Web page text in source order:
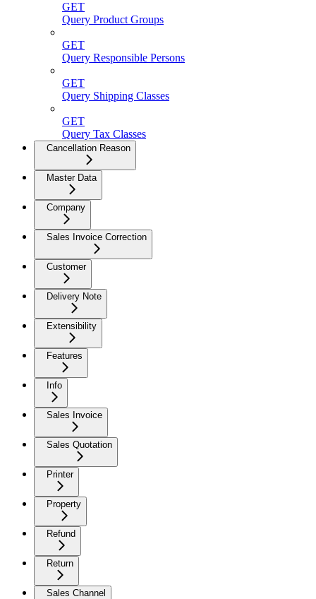
GET
Query Product Groups
GET
Query Responsible Persons
GET
Query Shipping Classes
GET
Query Tax Classes
Cancellation Reason
Master Data
Company
Sales Invoice Correction
Customer
Delivery Note
Extensibility
Features
Info
Sales Invoice
Sales Quotation
Printer
Property
Refund
Return
Sales Channel